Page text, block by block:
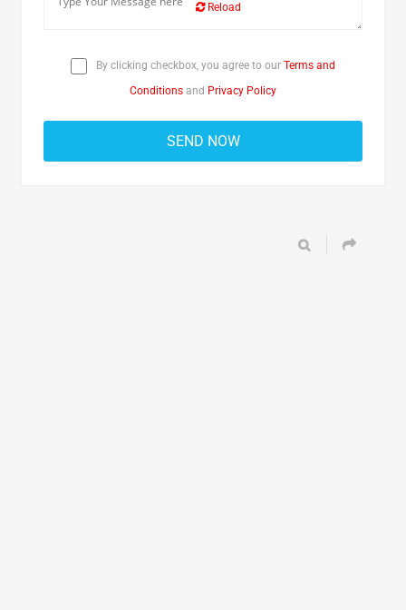
Reload
By clicking checkbox, you agree to our Terms and
Conditions and Privacy Policy